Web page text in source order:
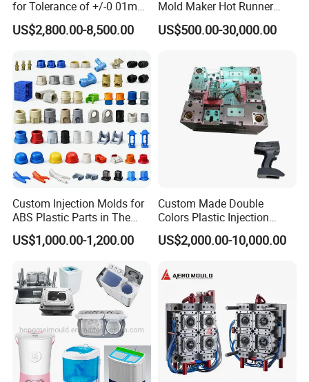
for Tolerance of +/-0 01mm
for Accuracy
US$2,800.00-8,500.00
Mold Maker Hot Runner
Plastic Injection Connector
Mold
US$500.00-30,000.00
Custom Injection Molds for
ABS Plastic Parts in The
Automotive and Machinery
Industries
US$1,000.00-1,200.00
Custom Made Double
Colors Plastic Injection
Housing Mold
US$2,000.00-10,000.00